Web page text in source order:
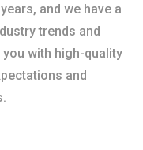
and we have a
trends and
with high-quality
and